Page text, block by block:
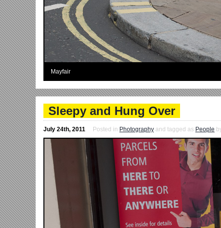
Mayfair
Sleepy and Hung Over
July 24th, 2011 Posted in Photography and tagged as People